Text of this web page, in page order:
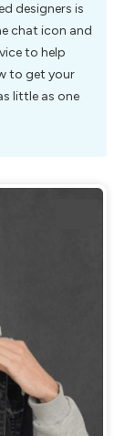
designers is
chat icon and
to help
to get your
little as one